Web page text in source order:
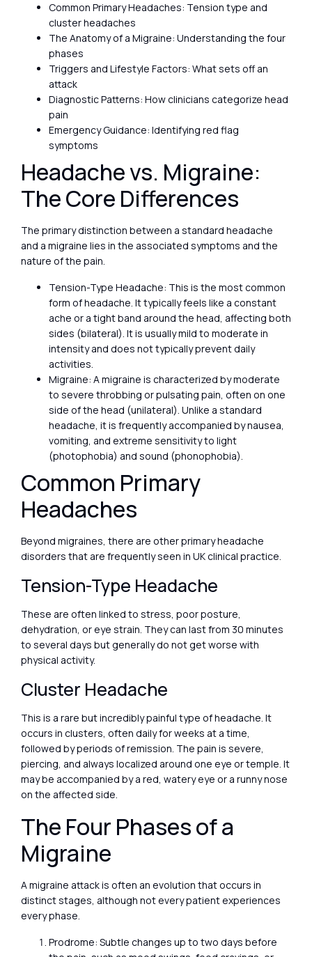
Common Primary Headaches: Tension type and
cluster headaches
The Anatomy of a Migraine: Understanding the four
phases
Triggers and Lifestyle Factors: What sets off an
attack
Diagnostic Patterns: How clinicians categorize head
pain
Emergency Guidance: Identifying red flag
symptoms
Headache vs. Migraine:
The Core Differences
The primary distinction between a standard headache
and a migraine lies in the associated symptoms and the
nature of the pain.
Tension-Type Headache: This is the most common
form of headache. It typically feels like a constant
ache or a tight band around the head, affecting both
sides (bilateral). It is usually mild to moderate in
intensity and does not typically prevent daily
activities.
Migraine: A migraine is characterized by moderate
to severe throbbing or pulsating pain, often on one
side of the head (unilateral). Unlike a standard
headache, it is frequently accompanied by nausea,
vomiting, and extreme sensitivity to light
(photophobia) and sound (phonophobia).
Common Primary
Headaches
Beyond migraines, there are other primary headache
disorders that are frequently seen in UK clinical practice.
Tension-Type Headache
These are often linked to stress, poor posture,
dehydration, or eye strain. They can last from 30 minutes
to several days but generally do not get worse with
physical activity.
Cluster Headache
This is a rare but incredibly painful type of headache. It
occurs in clusters, often daily for weeks at a time,
followed by periods of remission. The pain is severe,
piercing, and always localized around one eye or temple. It
may be accompanied by a red, watery eye or a runny nose
on the affected side.
The Four Phases of a
Migraine
A migraine attack is often an evolution that occurs in
distinct stages, although not every patient experiences
every phase.
Prodrome: Subtle changes up to two days before